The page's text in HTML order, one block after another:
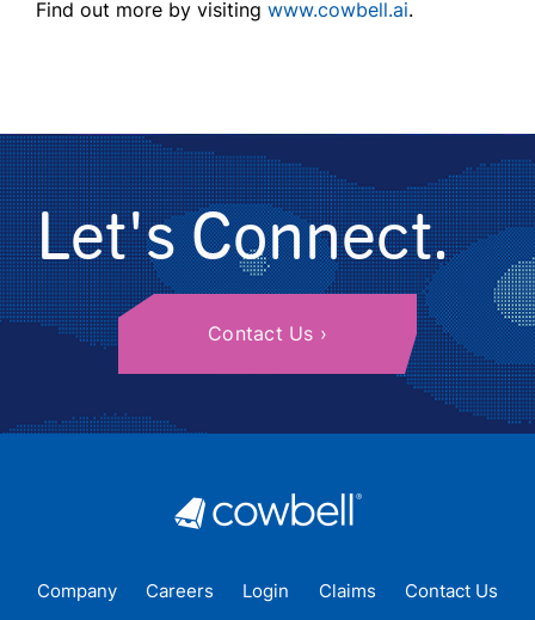
Find out more by visiting www.cowbell.ai.
Let's Connect.
Contact Us
Company Careers Login Claims Contact Us